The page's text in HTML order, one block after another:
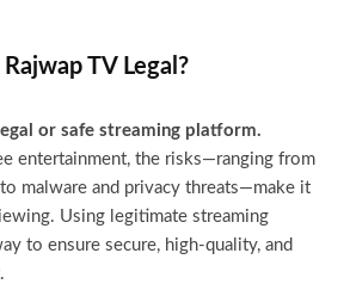
TV Legal?
or safe streaming platform.
entertainment, the risks—ranging from
malware and privacy threats—make it
Using legitimate streaming
to ensure secure, high-quality, and